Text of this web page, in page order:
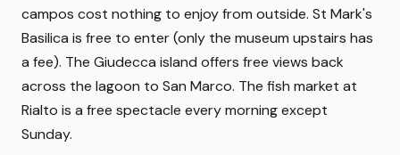
campos cost nothing to enjoy from outside. St Mark's
Basilica is free to enter (only the museum upstairs has
a fee). The Giudecca island offers free views back
across the lagoon to San Marco. The fish market at
Rialto is a free spectacle every morning except
Sunday.